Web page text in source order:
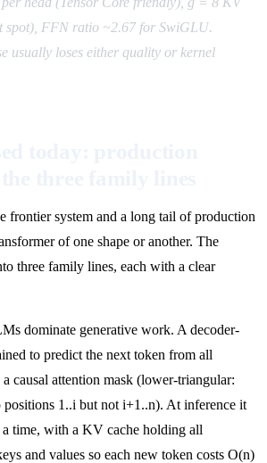
spot), FFN ratio ~2.67 for SwiGLU.
usually loses either quality or kernel
frontier system and a long tail of production
of one shape or another. The
three family lines, each with a clear
dominate generative work. A decoder-
to predict the next token from all
causal attention mask (lower-triangular:
positions 1..i but not i+1..n). At inference it
a time, with a KV cache holding all
and values so each new token costs O(n)